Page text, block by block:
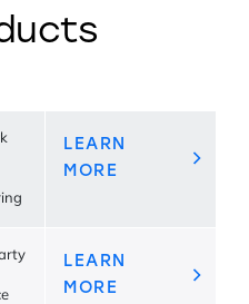
LEARN
MORE
LEARN
MORE